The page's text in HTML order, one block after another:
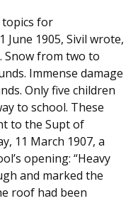
topics for
June 1905, Sivil wrote,
Snow from two to
Immense damage
Only five children
to school. These
to the Supt of
11 March 1907, a
opening: “Heavy
and marked the
roof had been